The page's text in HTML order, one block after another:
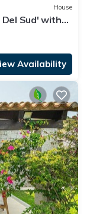
House
Sud' with
Availability